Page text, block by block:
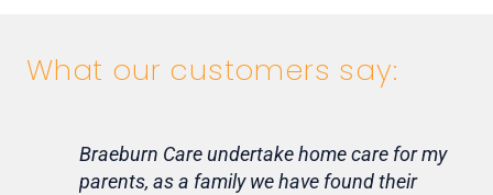
What our customers say:
Braeburn Care undertake home care for my
parents, as a family we have found their